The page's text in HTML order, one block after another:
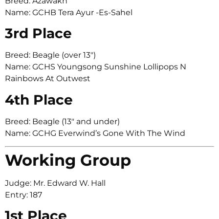
Name: GCHB Tera Ayur -Es-Sahel
3rd Place
Breed: Beagle (over 13″)
Name: GCHS Youngsong Sunshine Lollipops N
Rainbows At Outwest
4th Place
Breed: Beagle (13″ and under)
Name: GCHG Everwind’s Gone With The Wind
Working Group
Judge: Mr. Edward W. Hall
Entry: 187